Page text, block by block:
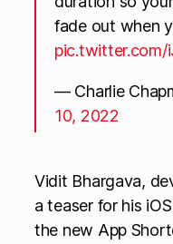
fade out when
pic.twitter.com/
— Charlie
10, 2022
Vidit Bhargava,
a teaser for his
the new App